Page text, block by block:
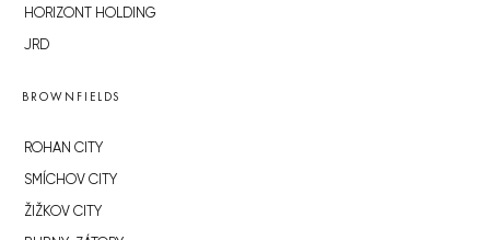
HORIZONT HOLDING
JRD
BROWNFIELDS
ROHAN CITY
SMÍCHOV CITY
ŽIŽKOV CITY